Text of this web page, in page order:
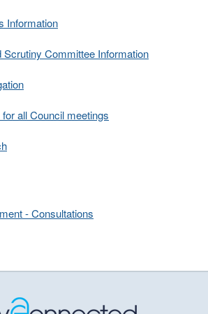
Information
Scrutiny Committee Information
all Council meetings
- Consultations